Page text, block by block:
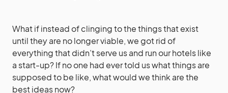
What if instead of clinging to the things that exist
until they are no longer viable, we got rid of
everything that didn’t serve us and run our hotels like
a start-up? If no one had ever told us what things are
supposed to be like, what would we think are the
best ideas now?